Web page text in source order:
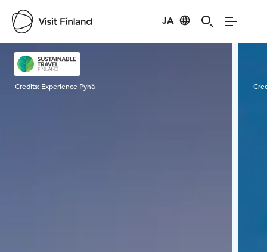
JA
Visit Finland
Credits: Experience Pyhä